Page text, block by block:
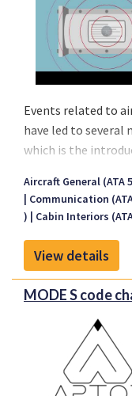
Events related to
have led to several
which is the
this requirement,
offer, which is
materials. Note
with the
installed on the CVR
complementary to
aircraft structure.
Our ULD mod will
structure free of
in wing sections or
Aircraft General (ATA
Communication
)
Cabin Interiors
View details
MODE S code